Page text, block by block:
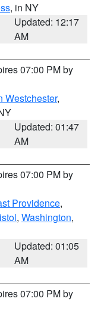
, in NY
Updated: 12:17
AM
07:00 PM by
Westchester,
Updated: 01:47
AM
07:00 PM by
Providence,
, Washington,
Updated: 01:05
AM
07:00 PM by